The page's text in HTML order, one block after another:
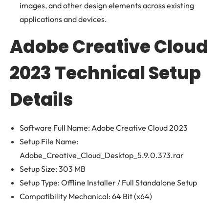
images, and other design elements across existing
applications and devices.
Adobe Creative Cloud
2023 Technical Setup
Details
Software Full Name: Adobe Creative Cloud 2023
Setup File Name:
Adobe_Creative_Cloud_Desktop_5.9.0.373.rar
Setup Size: 303 MB
Setup Type: Offline Installer / Full Standalone Setup
Compatibility Mechanical: 64 Bit (x64)